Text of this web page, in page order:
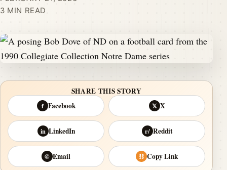
3 MIN READ
SHARE THIS STORY
f Facebook 𝕏 X
in LinkedIn r/ Reddit
@ Email ⛓ Copy Link